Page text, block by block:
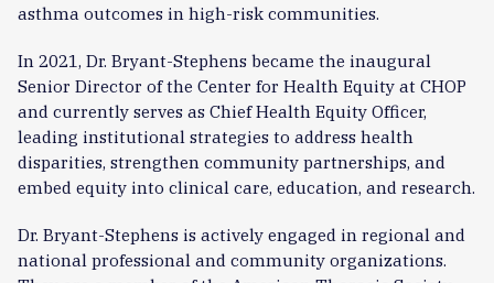
asthma outcomes in high-risk communities.
In 2021, Dr. Bryant-Stephens became the inaugural
Senior Director of the Center for Health Equity at CHOP
and currently serves as Chief Health Equity Officer,
leading institutional strategies to address health
disparities, strengthen community partnerships, and
embed equity into clinical care, education, and research.
Dr. Bryant-Stephens is actively engaged in regional and
national professional and community organizations.